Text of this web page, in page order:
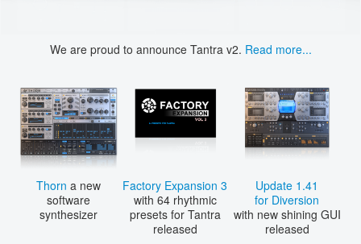
We are proud to announce Tantra v2. Read more...
Thorn a new
software
synthesizer
Factory Expansion 3
with 64 rhythmic
presets for Tantra
released
Update 1.41
for Diversion
with new shining GUI
released